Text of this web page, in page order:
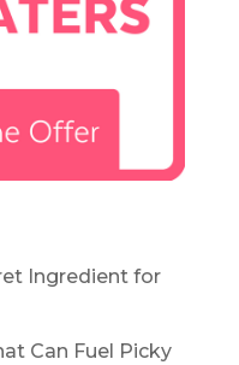
Ingredient for
Can Fuel Picky